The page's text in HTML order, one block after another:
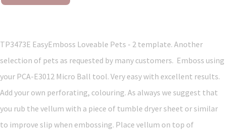
TP3473E EasyEmboss Loveable Pets - 2 template. Another
selection of pets as requested by many customers. Emboss using
your PCA-E3012 Micro Ball tool. Very easy with excellent results.
Add your own perforating, colouring. As always we suggest that
you rub the vellum with a piece of tumble dryer sheet or similar
to improve slip when embossing. Place vellum on top of